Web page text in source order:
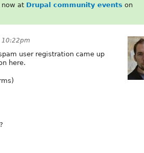
now at Drupal community events on
10:22pm
user registration came up
here.